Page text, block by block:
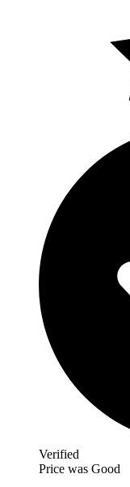
Verified
Price was Good